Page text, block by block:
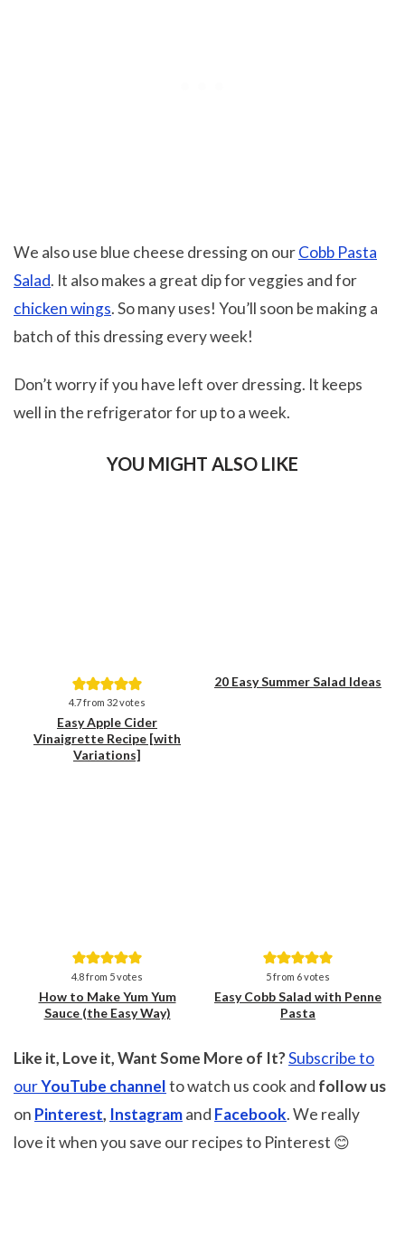
We also use blue cheese dressing on ourCobb Pasta
Salad. It also makes a great dip for veggies and for
chicken wings. So many uses! You’ll soon be making a
batch of this dressing every week!
Don’t worry if you have left over dressing. It keeps
well in the refrigerator for up to a week.
YOU MIGHT ALSO LIKE
Save
4.7from 32votes
Easy Apple Cider
Vinaigrette Recipe [with
Variations]
20 Easy Summer Salad Ideas
Save
4.8from 5votes
How to Make Yum Yum
Sauce (the Easy Way)
Save
5from 6votes
Easy Cobb Salad with Penne
Pasta
Like it, Love it, Want Some More of It?Subscribe to
ourYouTube channelto watch us cook and follow us
on Pinterest, Instagramand Facebook. We really
love it when you save our recipes to Pinterest 😊